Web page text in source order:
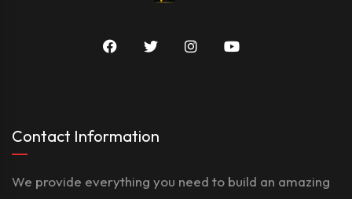
Contact Information
We provide everything you need to build an amazing